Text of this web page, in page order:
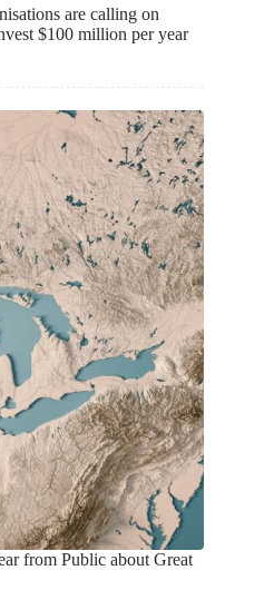
are calling on
$100 million per year
from Public about Great